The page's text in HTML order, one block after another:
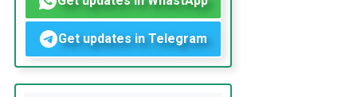
Get updates in Telegram